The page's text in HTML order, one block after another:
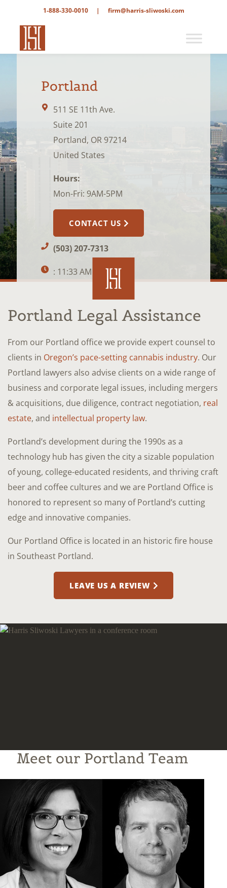
1-888-330-0010 | firm@harris-sliwoski.com
Portland
511 SE 11th Ave.
Suite 201
Portland, OR 97214
United States
Hours:
Mon-Fri: 9AM-5PM
CONTACT US
(503) 207-7313
: 11:33 AM
Portland Legal Assistance
From our Portland office we provide expert counsel to
clients in Oregon’s pace-setting cannabis industry. Our
Portland lawyers also advise clients on a wide range of
business and corporate legal issues, including mergers
& acquisitions, due diligence, contract negotiation, real
estate, and intellectual property law.
Portland’s development during the 1990s as a
technology hub has given the city a sizable population
of young, college-educated residents, and thriving craft
beer and coffee cultures and we are Portland Office is
honored to represent so many of Portland’s cutting
edge and innovative companies.
Our Portland Office is located in an historic fire house
in Southeast Portland.
LEAVE US A REVIEW
Meet our Portland Team